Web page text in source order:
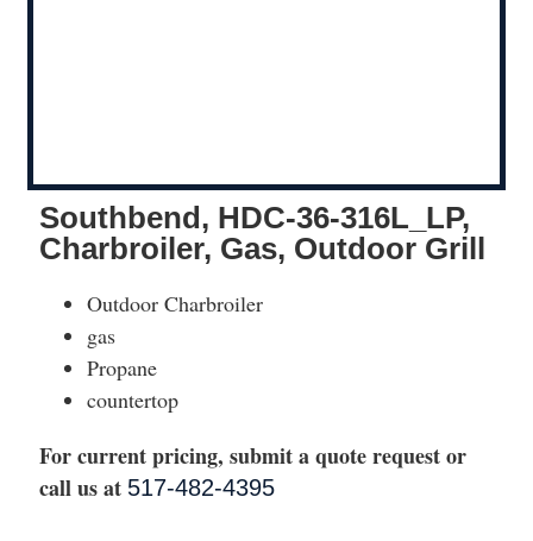
Southbend, HDC-36-316L_LP,
Charbroiler, Gas, Outdoor Grill
Outdoor Charbroiler
gas
Propane
countertop
For current pricing, submit a quote request or
call us at 517-482-4395